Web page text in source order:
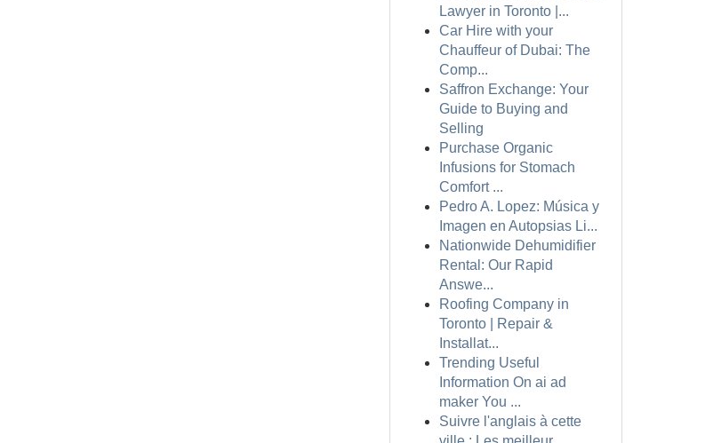
Lawyer in Toronto |...
Car Hire with your
Chauffeur of Dubai: The
Comp...
Saffron Exchange: Your
Guide to Buying and
Selling
Purchase Organic
Infusions for Stomach
Comfort ...
Pedro A. Lopez: Música y
Imagen en Autopsias Li...
Nationwide Dehumidifier
Rental: Our Rapid
Answe...
Roofing Company in
Toronto | Repair &
Installat...
Trending Useful
Information On ai ad
maker You ...
Suivre l'anglais à cette